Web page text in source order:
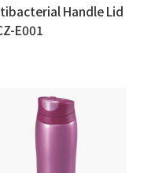
Handle Lid
E001